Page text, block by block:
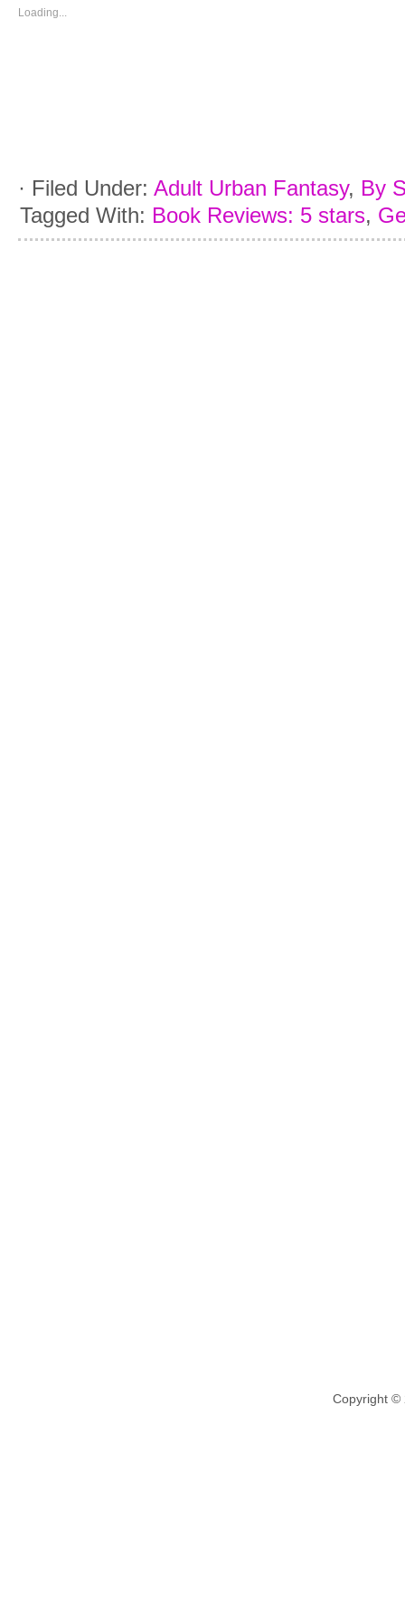
window)
Loading...
· Filed Under: Adult Urban Fantasy, By
Tagged With: Book Reviews: 5 stars,
Copyright ©